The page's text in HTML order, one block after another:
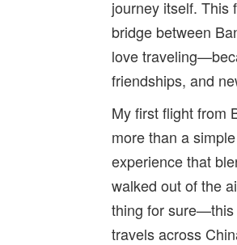
journey itself. This
bridge between
love
friendships, and
My first flight from
more than a
experience that
walked out of the
thing for sure—this
travels across